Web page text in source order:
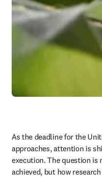
As the deadline for the
approaches, attention is
execution. The question is
achieved, but how